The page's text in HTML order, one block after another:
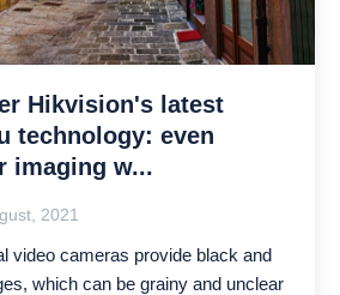
Hikvision's latest
technology: even
imaging w...
2021
video cameras provide black and
which can be grainy and unclear